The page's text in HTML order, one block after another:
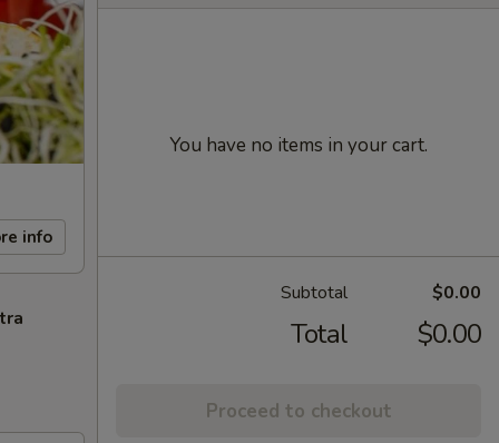
info
You have no items in your cart.
Subtotal $0.00
Total $0.00
Proceed to checkout